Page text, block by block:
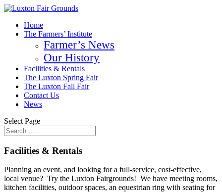
Home
The Farmers’ Institute
Farmer’s News
Our History
Facilities & Rentals
The Luxton Spring Fair
The Luxton Fall Fair
Contact Us
News
Select Page
Facilities & Rentals
Planning an event, and looking for a full-service, cost-effective,
local venue? Try the Luxton Fairgrounds! We have meeting rooms,
kitchen facilities, outdoor spaces, an equestrian ring with seating for